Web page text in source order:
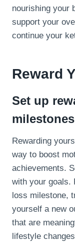
nourishing your
support your
continue your
Reward
Set up
milestones
Rewarding
way to boost
achievements.
with your goals.
loss milestone,
yourself a new
that are
lifestyle